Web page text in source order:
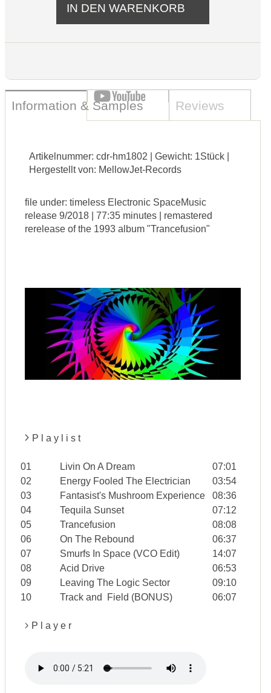
Information & Samples Reviews
Artikelnummer: cdr-hm1802 | Gewicht: 1Stück |
Hergestellt von: MellowJet-Records
file under: timeless Electronic SpaceMusic
release 9/2018 | 77:35 minutes | remastered
rerelease of the 1993 album "Trancefusion"
P l a y l i s t
01 Livin On A Dream
07:01
02
Energy Fooled The Electrician
03:54
03
Fantasist's Mushroom Experience
08:36
04
Tequila Sunset
07:12
05
Trancefusion
08:08
06
On The Rebound
06:37
07
Smurfs In Space (VCO Edit)
14:07
08
Acid Drive
06:53
09
Leaving The Logic Sector
09:10
10
Track and Field (BONUS) 06:07
P l a y e r